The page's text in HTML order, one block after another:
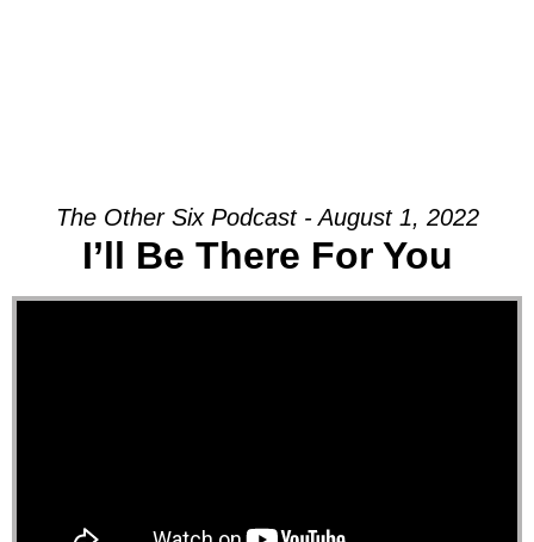
The Other Six Podcast - August 1, 2022
I’ll Be There For You